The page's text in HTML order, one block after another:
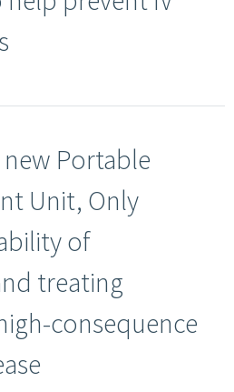
Portable
Unit, Only
of
treating
​consequence